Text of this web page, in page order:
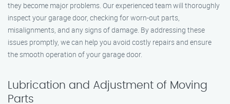
they become major problems. Our experienced team will thoroughly
inspect your garage door, checking for worn-out parts,
misalignments, and any signs of damage. By addressing these
issues promptly, we can help you avoid costly repairs and ensure
the smooth operation of your garage door.
Lubrication and Adjustment of Moving
Parts